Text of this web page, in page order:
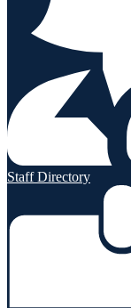
Staff Directory